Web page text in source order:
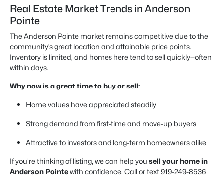
Real Estate Market Trends in Anderson
Pointe
The Anderson Pointe market remains competitive due to the
community’s great location and attainable price points.
Inventory is limited, and homes here tend to sell quickly—often
within days.
Why now is a great time to buy or sell:
Home values have appreciated steadily
Strong demand from first-time and move-up buyers
Attractive to investors and long-term homeowners alike
If you're thinking of listing, we can help you sell your home in
Anderson Pointewith confidence. Call or text 919-249-8536